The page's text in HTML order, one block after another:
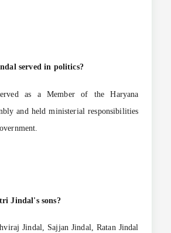
served in politics?
as a Member of the Haryana
and held ministerial responsibilities
Jindal's sons?
Jindal, Sajjan Jindal, Ratan Jindal